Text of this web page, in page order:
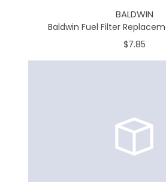
BALDWIN
Baldwin Fuel Filter
$7.85